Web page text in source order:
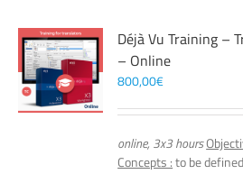
Déjà Vu Training –
– Online
800,00€
online, 3x3 hours
Concepts :to be